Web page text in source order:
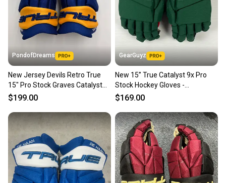
PondofDreams
New Jersey Devils Retro True
15" Pro Stock Graves Catalyst
9X Gloves
$199.00
GearGuyz
New 15” True Catalyst 9x Pro
Stock Hockey Gloves -
Green/Red/Gold
$169.00